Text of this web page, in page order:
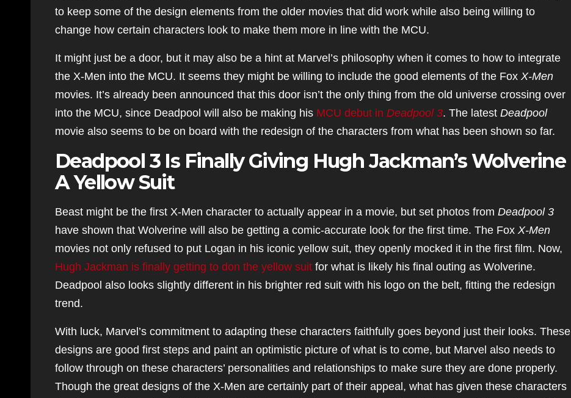
to keep some of the design elements from the older movies that did work while also being willing to
change how certain characters look to make them more in line with the MCU.
It might just be a door, but it may also be a hint at Marvel’s philosophy when it comes to how to integrate
the X-Men into the MCU. It seems they might be willing to include the good elements of the Fox X-Men
movies. It’s already been announced that this door isn’t the only thing from the old universe crossing over
into the MCU, since Deadpool will also be making his MCU debut in Deadpool 3. The latest Deadpool
movie also seems to be on board with the redesign of the characters from what has been shown so far.
Deadpool 3 Is Finally Giving Hugh Jackman’s Wolverine
A Yellow Suit
Beast might be the first X-Men character to actually appear in a movie, but set photos from Deadpool 3
have shown that Wolverine will also be getting a comic-accurate look for the first time. The Fox X-Men
movies not only refused to put Logan in his iconic yellow suit, they openly mocked it in the first film. Now,
Hugh Jackman is finally getting to don the yellow suit for what is likely his final outing as Wolverine.
Deadpool also looks slightly different in his brighter red suit with his logo on the belt, fitting the redesign
trend.
With luck, Marvel’s commitment to adapting these characters faithfully goes beyond just their looks. These
designs are good first steps and paint an optimistic picture of what is to come, but Marvel also needs to
follow through on these characters’ personalities and relationships to make sure they are done properly.
Though the great designs of the X-Men are certainly part of their appeal, what has given these characters